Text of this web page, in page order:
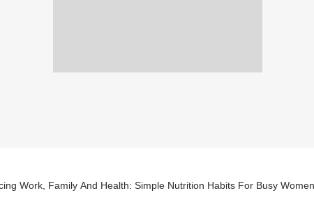
Work, Family And Health: Simple Nutrition Habits For Busy Women